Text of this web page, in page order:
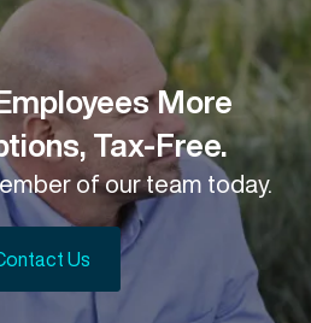
More
Tax-Free.
of our team today.
Us